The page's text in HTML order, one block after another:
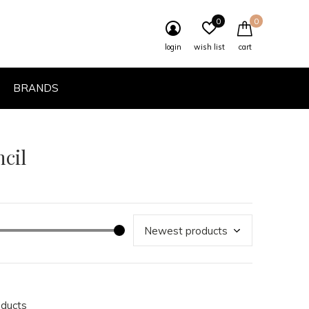
BRANDS
login wish list
0
cart
0